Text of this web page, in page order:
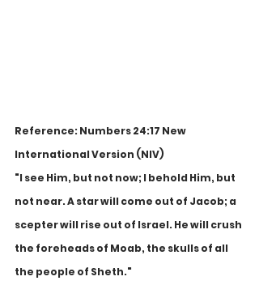
Reference: Numbers 24:17 New
International Version (NIV)
"I see Him, but not now; I behold Him, but
not near. A star will come out of Jacob; a
scepter will rise out of Israel. He will crush
the foreheads of Moab, the skulls of all
the people of Sheth."